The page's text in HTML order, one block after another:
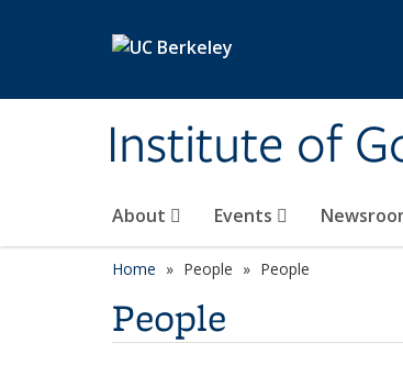
Institute of
About Events
Home People People
People